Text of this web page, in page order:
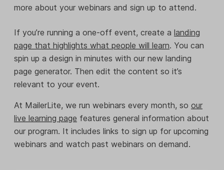
more about your webinars and sign up to attend.
If you’re running a one-off event, create a landing
page that highlights what people will learn. You can
spin up a design in minutes with our new landing
page generator. Then edit the content so it’s
relevant to your event.
At MailerLite, we run webinars every month, so our
live learning page features general information about
our program. It includes links to sign up for upcoming
webinars and watch past webinars on demand.